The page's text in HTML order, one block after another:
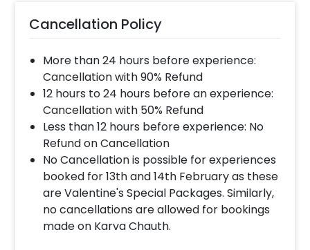
Cancellation Policy
More than 24 hours before experience:
Cancellation with 90% Refund
12 hours to 24 hours before an experience:
Cancellation with 50% Refund
Less than 12 hours before experience: No
Refund on Cancellation
No Cancellation is possible for experiences
booked for 13th and 14th February as these
are Valentine's Special Packages. Similarly,
no cancellations are allowed for bookings
made on Karva Chauth.